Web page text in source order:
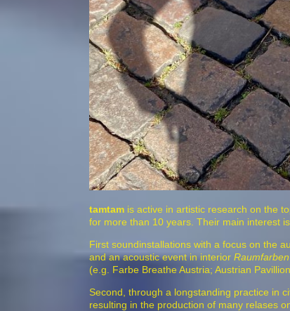
tamtam is active in artistic research on the
for more than 10 years. Their main interest
First soundinstallations with a focus on the
and an acoustic event in interior Raumfarben
(e.g. Farbe Breathe Austria; Austrian
Second, through a longstanding practice in
resulting in the production of many relases